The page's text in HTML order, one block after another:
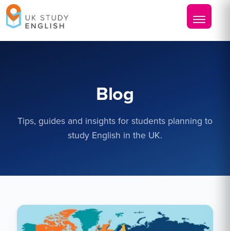
Blog
Tips, guides and insights for students planning to
study English in the UK.